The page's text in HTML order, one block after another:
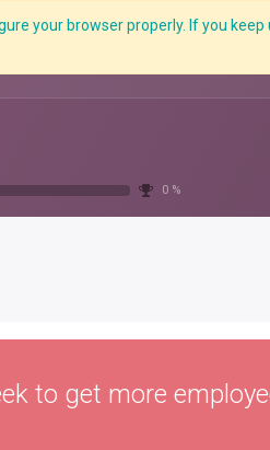
your browser properly. If you keep
Courses LMS
0 %
to get more